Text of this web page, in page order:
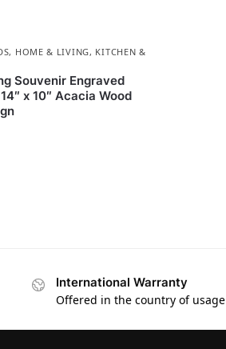
, HOME & LIVING, KITCHEN &
Souvenir Engraved
x 10″ Acacia Wood
International Warranty
Offered in the country of usage